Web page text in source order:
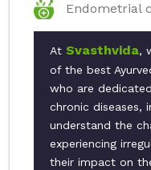
Endometrial
At Svasthvida,
of the best
who are
chronic diseases,
understand the
experiencing
their impact on